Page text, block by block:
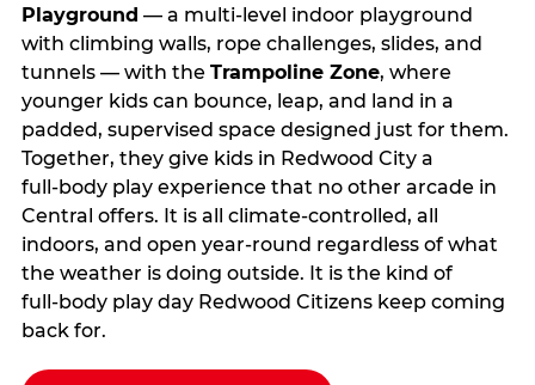
Playground — a multi‑level indoor playground
with climbing walls, rope challenges, slides, and
tunnels — with the Trampoline Zone, where
younger kids can bounce, leap, and land in a
padded, supervised space designed just for them.
Together, they give kids in Redwood City a
full‑body play experience that no other arcade in
Central offers. It is all climate‑controlled, all
indoors, and open year‑round regardless of what
the weather is doing outside. It is the kind of
full‑body play day Redwood Citizens keep coming
back for.